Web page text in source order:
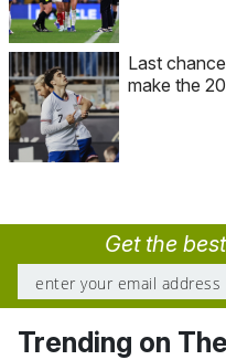
Last
make the
Get the
Trending on